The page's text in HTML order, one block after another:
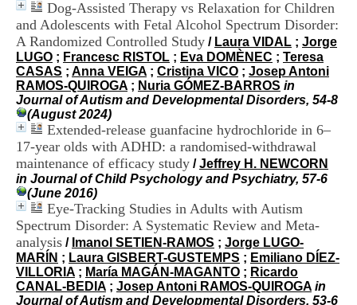
Dog-Assisted Therapy vs Relaxation for Children
and Adolescents with Fetal Alcohol Spectrum Disorder:
A Randomized Controlled Study / Laura VIDAL ; Jorge
LUGO ; Francesc RISTOL ; Eva DOMÈNEC ; Teresa
CASAS ; Anna VEIGA ; Cristina VICO ; Josep Antoni
RAMOS-QUIROGA ; Nuria GÓMEZ-BARROS in
Journal of Autism and Developmental Disorders, 54-8
(August 2024)
Extended-release guanfacine hydrochloride in 6–
17-year olds with ADHD: a randomised-withdrawal
maintenance of efficacy study /Jeffrey H. NEWCORN
in Journal of Child Psychology and Psychiatry, 57-6
(June 2016)
Eye-Tracking Studies in Adults with Autism
Spectrum Disorder: A Systematic Review and Meta-
analysis / Imanol SETIEN-RAMOS ; Jorge LUGO-
MARÍN ; Laura GISBERT-GUSTEMPS ; Emiliano DÍEZ-
VILLORIA ; María MAGÁN-MAGANTO ; Ricardo
CANAL-BEDIA ; Josep Antoni RAMOS-QUIROGA in
Journal of Autism and Developmental Disorders, 53-6
R
h
n
e
-
A
e
s
C
e
t
r
e
H
o
s
p